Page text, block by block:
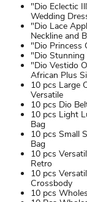
"Dio Eclectic
Wedding
"Dio Lace
Neckline and
"Dio Princess
"Dio Stunning
"Dio Vestido
African Plus
10 pcs Large
Versatile
10 pcs Dio
10 pcs Light
Bag
10 pcs Small
Bag
10 pcs
Retro
10 pcs
Crossbody
10 pcs